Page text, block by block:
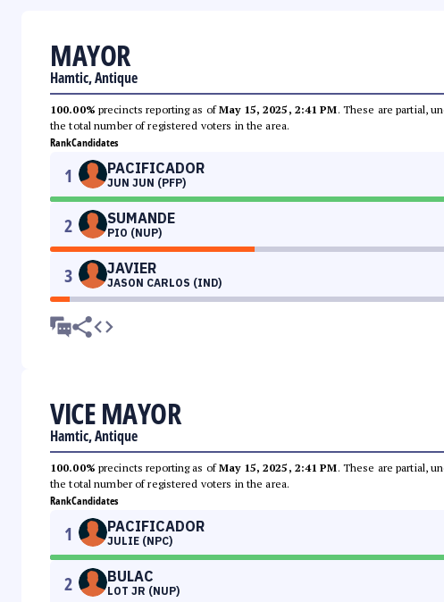
MAYOR
Hamtic, Antique
100.00% precincts reporting as ofMay 15, 2025, 2:41 PM. These are partial,
the total number of registered voters in the area.
RankCandidates
1 PACIFICADOR
JUN JUN (PFP)
2 SUMANDE
PIO (NUP)
3 JAVIER
JASON CARLOS (IND)
VICE MAYOR
Hamtic, Antique
100.00% precincts reporting as ofMay 15, 2025, 2:41 PM. These are partial,
the total number of registered voters in the area.
RankCandidates
1 PACIFICADOR
JULIE (NPC)
2 BULAC
LOT JR (NUP)